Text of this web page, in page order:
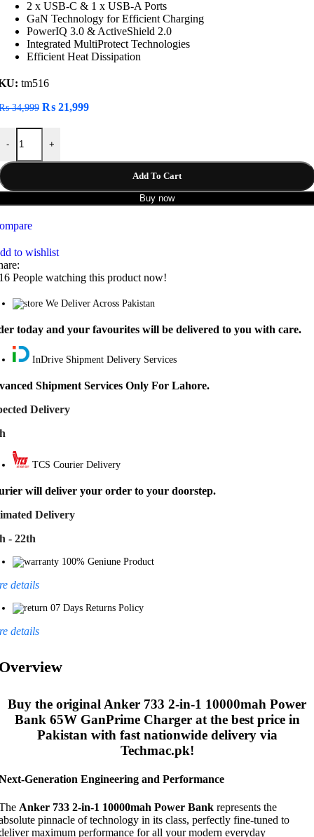
2 x USB-C & 1 x USB-A Ports
GaN Technology for Efficient Charging
PowerIQ 3.0 & ActiveShield 2.0
Integrated MultiProtect Technologies
Efficient Heat Dissipation
tm516
34,999 Original
was:
₨ 34,999.
₨ 21,999Current
-
733 2-in-1 10000mah Power Bank 65W GanPrime Charger
+
Add To Cart
Buy now
to wishlist
People watching this product now!
We Deliver Across Pakistan
today and your favourites will be delivered to you with care.
InDrive Shipment Delivery Services
Shipment Services Only For Lahore.
Delivery
TCS Courier Delivery
will deliver your order to your doorstep.
Delivery
- 22th
100% Geniune Product
details
07 Days Returns Policy
details
Buy the original Anker 733 2-in-1 10000mah Power
Bank 65W GanPrime Chargerat the best price in
Pakistan with fast nationwide delivery via
Techmac.pk!
Generation Engineering and Performance
Anker 733 2-in-1 10000mah Power Bank represents the
pinnacle of technology in its class, perfectly fine-tuned to
maximum performance for all your modern everyday